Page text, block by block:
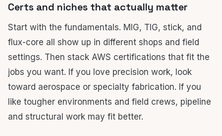
Certs and niches that actually matter
Start with the fundamentals. MIG, TIG, stick, and
flux-core all show up in different shops and field
settings. Then stack AWS certifications that fit the
jobs you want. If you love precision work, look
toward aerospace or specialty fabrication. If you
like tougher environments and field crews, pipeline
and structural work may fit better.